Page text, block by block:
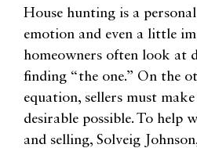
House hunting is a
emotion and even a little
homeowners often look at
finding “the one.” On the
equation, sellers must
desirable possible. To help
and selling, Solveig